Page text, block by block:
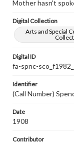
Mother hasn't
Digital Collection
Arts and Special
Digital ID
fa-spnc-
Identifier
(Call Number)
Date
1908
Contributor